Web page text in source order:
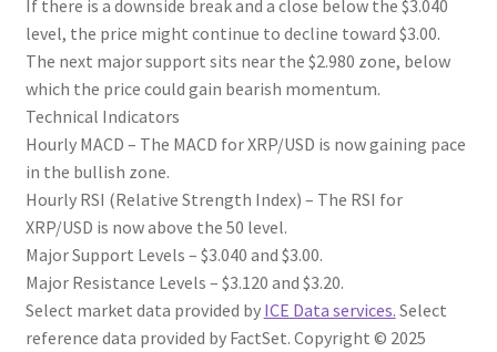
If there is a downside break and a close below the $3.040
level, the price might continue to decline toward $3.00.
The next major support sits near the $2.980 zone, below
which the price could gain bearish momentum.
Technical Indicators
Hourly MACD – The MACD for XRP/USD is now gaining pace
in the bullish zone.
Hourly RSI (Relative Strength Index) – The RSI for
XRP/USD is now above the 50 level.
Major Support Levels – $3.040 and $3.00.
Major Resistance Levels – $3.120 and $3.20.
Select market data provided by ICE Data services. Select
reference data provided by FactSet. Copyright © 2025